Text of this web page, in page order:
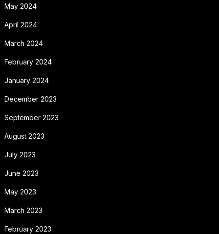
May 2024
April 2024
March 2024
February 2024
January 2024
December 2023
September 2023
August 2023
July 2023
June 2023
May 2023
March 2023
February 2023